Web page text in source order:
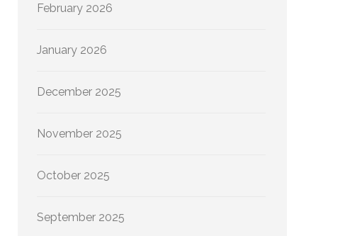
February 2026
January 2026
December 2025
November 2025
October 2025
September 2025